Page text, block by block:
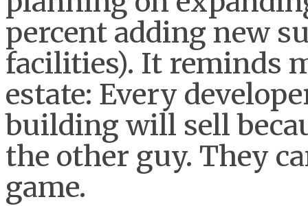
percent adding new
facilities). It reminds
estate: Every
building will sell
the other guy. They
game.